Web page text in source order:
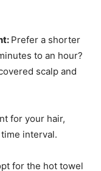
Prefer a shorter
to an hour?
scalp and
for your hair,
interval.
for the hot towel